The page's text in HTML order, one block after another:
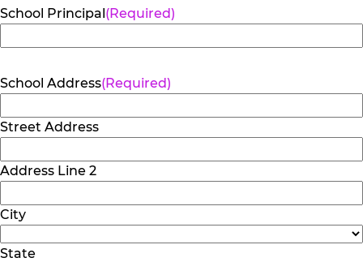
School Principal(Required)
School Address(Required)
Street Address
Address Line 2
City
State